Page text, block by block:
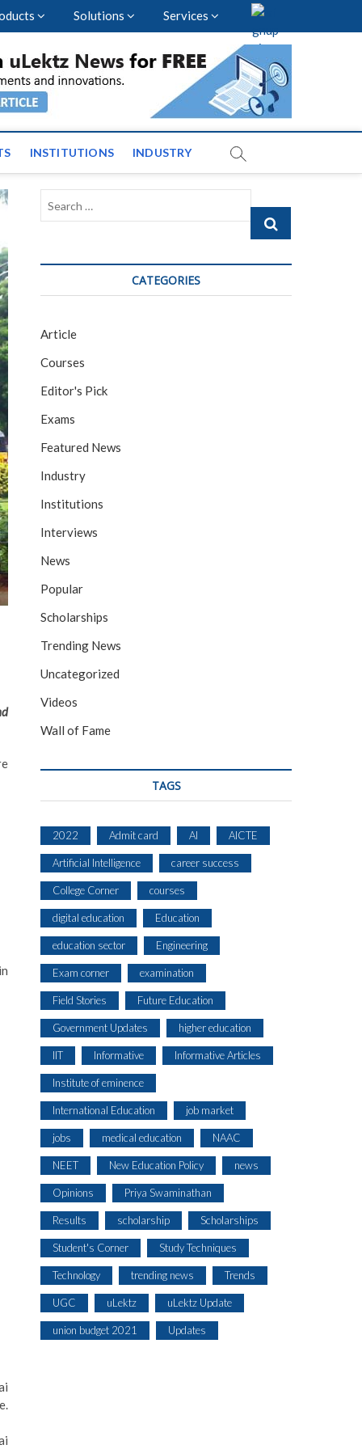
Solutions Services
and News across
INSTITUTIONS INDUSTRY
Search
CATEGORIES
Article
Courses
Editor's Pick
Exams
Featured News
Industry
Institutions
Interviews
News
Popular
Scholarships
Trending News
Uncategorized
Videos
Wall of Fame
TAGS
2022 Admit card AI AICTE
Artificial Intelligence career success
College Corner courses
digital education Education
education sector Engineering
Exam corner examination
Field Stories Future Education
Government Updates higher education
IIT Informative Informative Articles
Institute of eminence
International Education job market
jobs medical education NAAC
NEET New Education Policy news
Opinions Priya Swaminathan
Results scholarship Scholarships
Student's Corner Study Techniques
Technology trending news Trends
UGC uLektz uLektz Update
union budget 2021 Updates